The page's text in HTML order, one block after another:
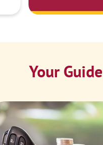
Your